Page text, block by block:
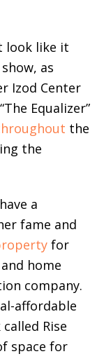
look like it
as
Izod Center
Equalizer”
the
the
a
fame and
for
home
company.
affordable
Rise
space for